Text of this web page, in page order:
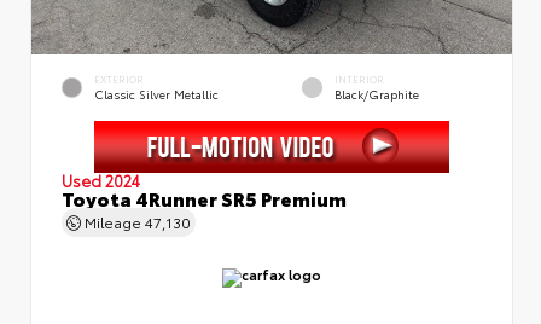
EXTERIOR
Classic Silver Metallic
INTERIOR
Black/Graphite
Used 2024
Toyota 4Runner SR5 Premium
Mileage 47,130